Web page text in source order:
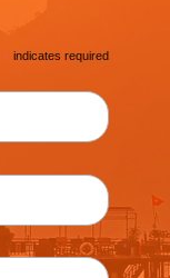
* indicates required